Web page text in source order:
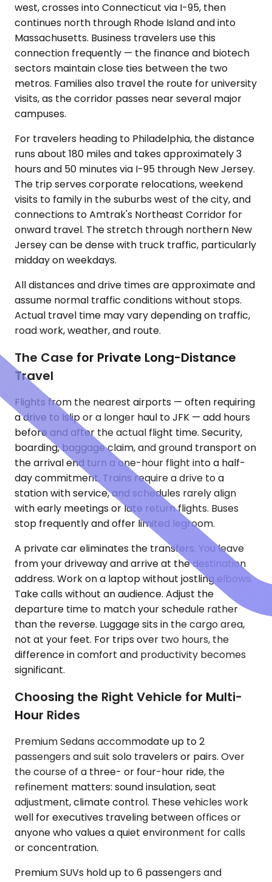
west, crosses into Connecticut via I-95, then
continues north through Rhode Island and into
Massachusetts. Business travelers use this
connection frequently — the finance and biotech
sectors maintain close ties between the two
metros. Families also travel the route for university
visits, as the corridor passes near several major
campuses.
For travelers heading to Philadelphia, the distance
runs about 180 miles and takes approximately 3
hours and 50 minutes via I-95 through New Jersey.
The trip serves corporate relocations, weekend
visits to family in the suburbs west of the city, and
connections to Amtrak's Northeast Corridor for
onward travel. The stretch through northern New
Jersey can be dense with truck traffic, particularly
midday on weekdays.
All distances and drive times are approximate and
assume normal traffic conditions without stops.
Actual travel time may vary depending on traffic,
road work, weather, and route.
The Case for Private Long-Distance
Travel
Flights from the nearest airports — often requiring
a drive to Islip or a longer haul to JFK — add hours
before and after the actual flight time. Security,
boarding, baggage claim, and ground transport on
the arrival end turn a one-hour flight into a half-
day commitment. Trains require a drive to a
station with service, and schedules rarely align
with early meetings or late return flights. Buses
stop frequently and offer limited legroom.
A private car eliminates the transfers. You leave
from your driveway and arrive at the destination
address. Work on a laptop without jostling elbows.
Take calls without an audience. Adjust the
departure time to match your schedule rather
than the reverse. Luggage sits in the cargo area,
not at your feet. For trips over two hours, the
difference in comfort and productivity becomes
significant.
Choosing the Right Vehicle for Multi-
Hour Rides
Premium Sedans accommodate up to 2
passengers and suit solo travelers or pairs. Over
the course of a three- or four-hour ride, the
refinement matters: sound insulation, seat
adjustment, climate control. These vehicles work
well for executives traveling between offices or
anyone who values a quiet environment for calls
or concentration.
Premium SUVs hold up to 6 passengers and